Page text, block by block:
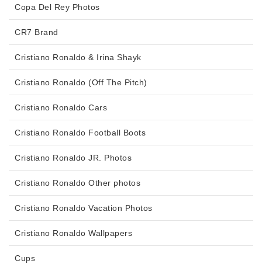
Copa Del Rey Photos
CR7 Brand
Cristiano Ronaldo & Irina Shayk
Cristiano Ronaldo (Off The Pitch)
Cristiano Ronaldo Cars
Cristiano Ronaldo Football Boots
Cristiano Ronaldo JR. Photos
Cristiano Ronaldo Other photos
Cristiano Ronaldo Vacation Photos
Cristiano Ronaldo Wallpapers
Cups